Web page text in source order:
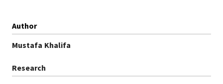
Author
Mustafa Khalifa
Research